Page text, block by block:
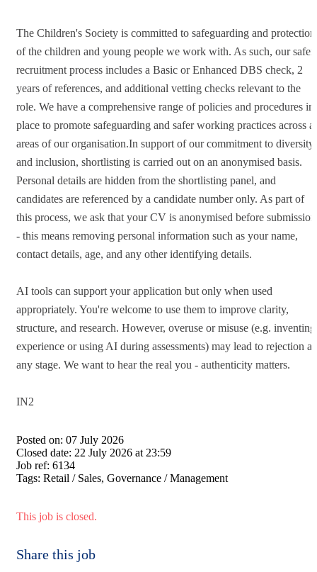
The Children's Society is committed to safeguarding and protection
of the children and young people we work with. As such, our safer
recruitment process includes a Basic or Enhanced DBS check, 2
years of references, and additional vetting checks relevant to the
role. We have a comprehensive range of policies and procedures in
place to promote safeguarding and safer working practices across
areas of our organisation.In support of our commitment to diversity
and inclusion, shortlisting is carried out on an anonymised basis.
Personal details are hidden from the shortlisting panel, and
candidates are referenced by a candidate number only. As part of
this process, we ask that your CV is anonymised before submission
- this means removing personal information such as your name,
contact details, age, and any other identifying details.
AI tools can support your application but only when used
appropriately. You're welcome to use them to improve clarity,
structure, and research. However, overuse or misuse (e.g. inventing
experience or using AI during assessments) may lead to rejection at
any stage. We want to hear the real you - authenticity matters.
IN2
Posted on: 07 July 2026
Closed date: 22 July 2026 at 23:59
Job ref: 6134
Tags: Retail / Sales, Governance / Management
This job is closed.
Share this job